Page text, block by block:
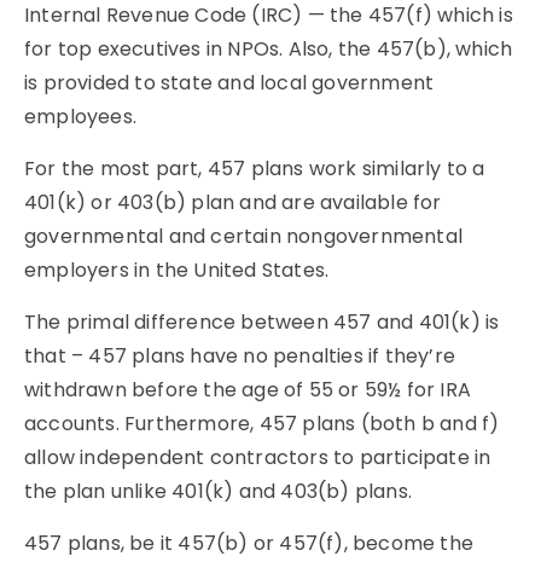
Internal Revenue Code (IRC) — the 457(f) which is
for top executives in NPOs. Also, the 457(b), which
is provided to state and local government
employees.
For the most part, 457 plans work similarly to a
401(k) or 403(b) plan and are available for
governmental and certain nongovernmental
employers in the United States.
The primal difference between 457 and 401(k) is
that – 457 plans have no penalties if they’re
withdrawn before the age of 55 or 59½ for IRA
accounts. Furthermore, 457 plans (both b and f)
allow independent contractors to participate in
the plan unlike 401(k) and 403(b) plans.
457 plans, be it 457(b) or 457(f), become the